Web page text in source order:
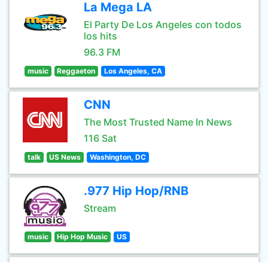
La Mega LA
El Party De Los Angeles con todos
los hits
96.3 FM
music Reggaeton Los Angeles, CA
CNN
The Most Trusted Name In News
116 Sat
talk US News Washington, DC
.977 Hip Hop/RNB
Stream
music Hip Hop Music US